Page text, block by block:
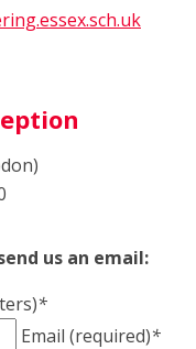
us an email:
*
Email (required)*